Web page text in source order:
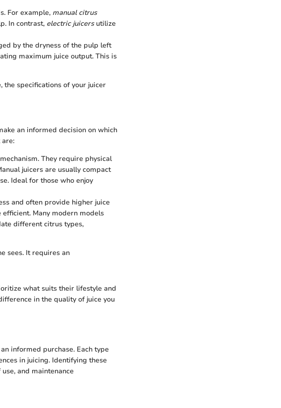
For example, manual citrus
In contrast, electric juicersutilize
by the dryness of the pulp left
maximum juice output. This is
specifications of your juicer
an informed decision on which
They require physical
juicers are usually compact
Ideal for those who enjoy
and often provide higher juice
Many modern models
different citrus types,
sees. It requires an
what suits their lifestyle and
in the quality of juice you
informed purchase. Each type
in juicing. Identifying these
and maintenance